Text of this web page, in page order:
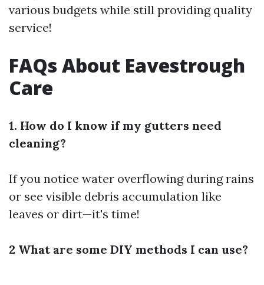
various budgets while still providing quality
service!
FAQs About Eavestrough
Care
1. How do I know if my gutters need
cleaning?
If you notice water overflowing during rains
or see visible debris accumulation like
leaves or dirt—it's time!
2 What are some DIY methods I can use?